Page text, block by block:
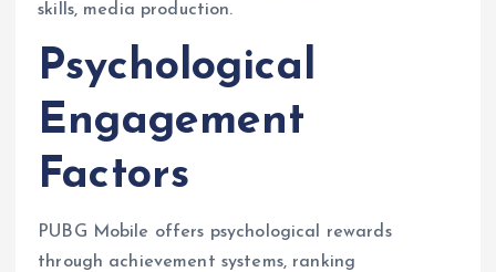
skills, media production.
Psychological
Engagement
Factors
PUBG Mobile offers psychological rewards
through achievement systems, ranking